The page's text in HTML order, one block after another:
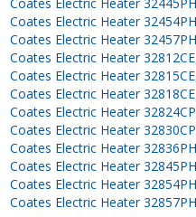
Coates Electric Heater
Coates Electric Heater
Coates Electric Heater
Coates Electric Heater
Coates Electric Heater
Coates Electric Heater
Coates Electric Heater
Coates Electric Heater
Coates Electric Heater
Coates Electric Heater
Coates Electric Heater